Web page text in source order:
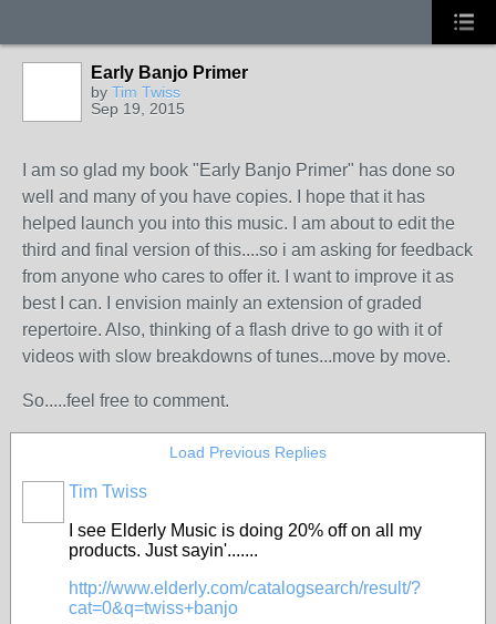
Early Banjo Primer
by Tim Twiss
Sep 19, 2015
I am so glad my book "Early Banjo Primer" has done so
well and many of you have copies. I hope that it has
helped launch you into this music. I am about to edit the
third and final version of this....so i am asking for feedback
from anyone who cares to offer it. I want to improve it as
best I can. I envision mainly an extension of graded
repertoire. Also, thinking of a flash drive to go with it of
videos with slow breakdowns of tunes...move by move.
So.....feel free to comment.
Load Previous Replies
Tim Twiss
I see Elderly Music is doing 20% off on all my
products. Just sayin'.......
http://www.elderly.com/catalogsearch/result/?
cat=0&q=twiss+banjo